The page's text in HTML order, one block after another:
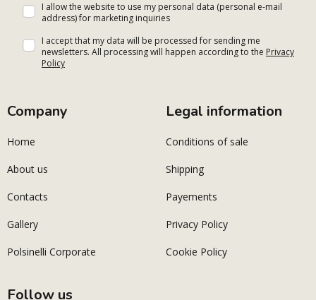
I allow the website to use my personal data (personal e-mail
address) for marketing inquiries
I accept that my data will be processed for sending me
newsletters. All processing will happen according to the Privacy
Policy
Company
Home
About us
Contacts
Gallery
Polsinelli Corporate
Legal information
Conditions of sale
Shipping
Payements
Privacy Policy
Cookie Policy
Follow us